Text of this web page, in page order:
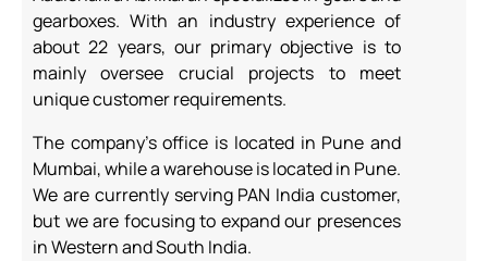
gearboxes. With an industry experience of
about 22 years, our primaryobjective is to
mainly oversee crucial projects to meet
unique customer requirements.
The company’s office is located in Pune and
Mumbai, while a warehouse is located in Pune.
We are currently serving PAN India customer,
but we are focusing to expand our presences
in Western and South India.